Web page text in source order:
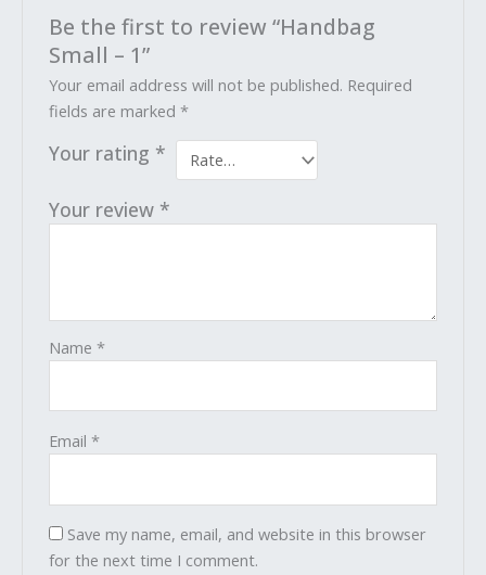
Be the first to review “Handbag
Small – 1”
Your email address will not be published. Required
fields are marked*
Your rating *
Your review *
Name*
Email*
Save my name, email, and website in this browser
for the next time I comment.